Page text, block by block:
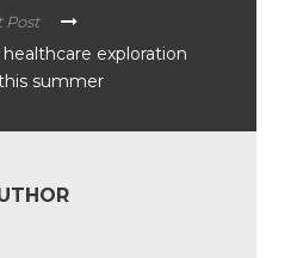
Post
exploration
summer